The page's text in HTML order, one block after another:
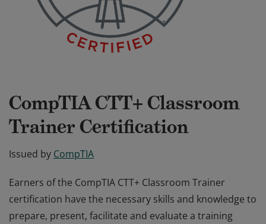
CompTIA CTT+ Classroom
Trainer Certification
Issued by CompTIA
Earners of the CompTIA CTT+ Classroom Trainer
certification have the necessary skills and knowledge to
prepare, present, facilitate and evaluate a training